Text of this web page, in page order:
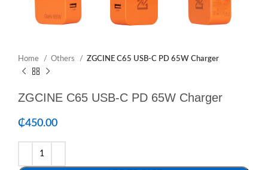
Home Others ZGCINE C65 USB-C PD 65W Charger
ZGCINE C65 USB-C PD 65W Charger
₵450.00